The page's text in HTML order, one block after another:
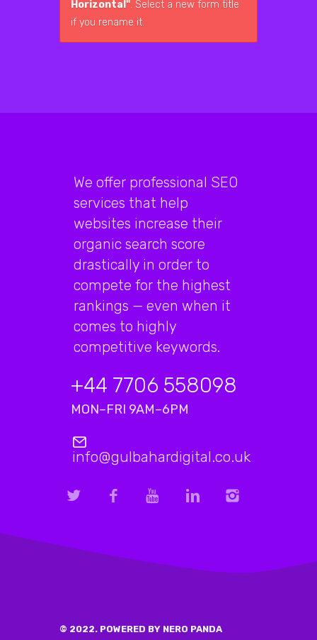
Horizontal". Select a new form title
if you rename it.
We offer professional SEO
services that help
websites increase their
organic search score
drastically in order to
compete for the highest
rankings — even when it
comes to highly
competitive keywords.
+44 7706 558098
MON–FRI 9AM–6PM
info@gulbahardigital.co.uk
© 2022. POWERED BY NERO PANDA